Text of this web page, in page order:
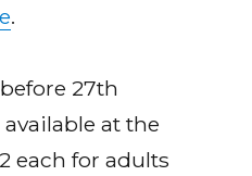
.
27th
at the
each for adults